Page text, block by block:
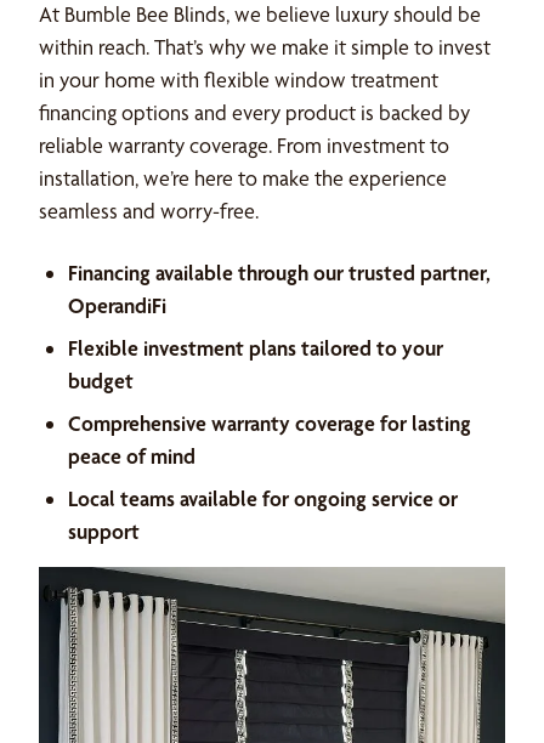
At Bumble Bee Blinds, we believe luxury should be
within reach. That’s why we make it simple to invest
in your home with flexible window treatment
financing options and every product is backed by
reliable warranty coverage. From investment to
installation, we’re here to make the experience
seamless and worry-free.
Financing available through our trusted partner,
OperandiFi
Flexible investment plans tailored to your
budget
Comprehensive warranty coverage for lasting
peace of mind
Local teams available for ongoing service or
support